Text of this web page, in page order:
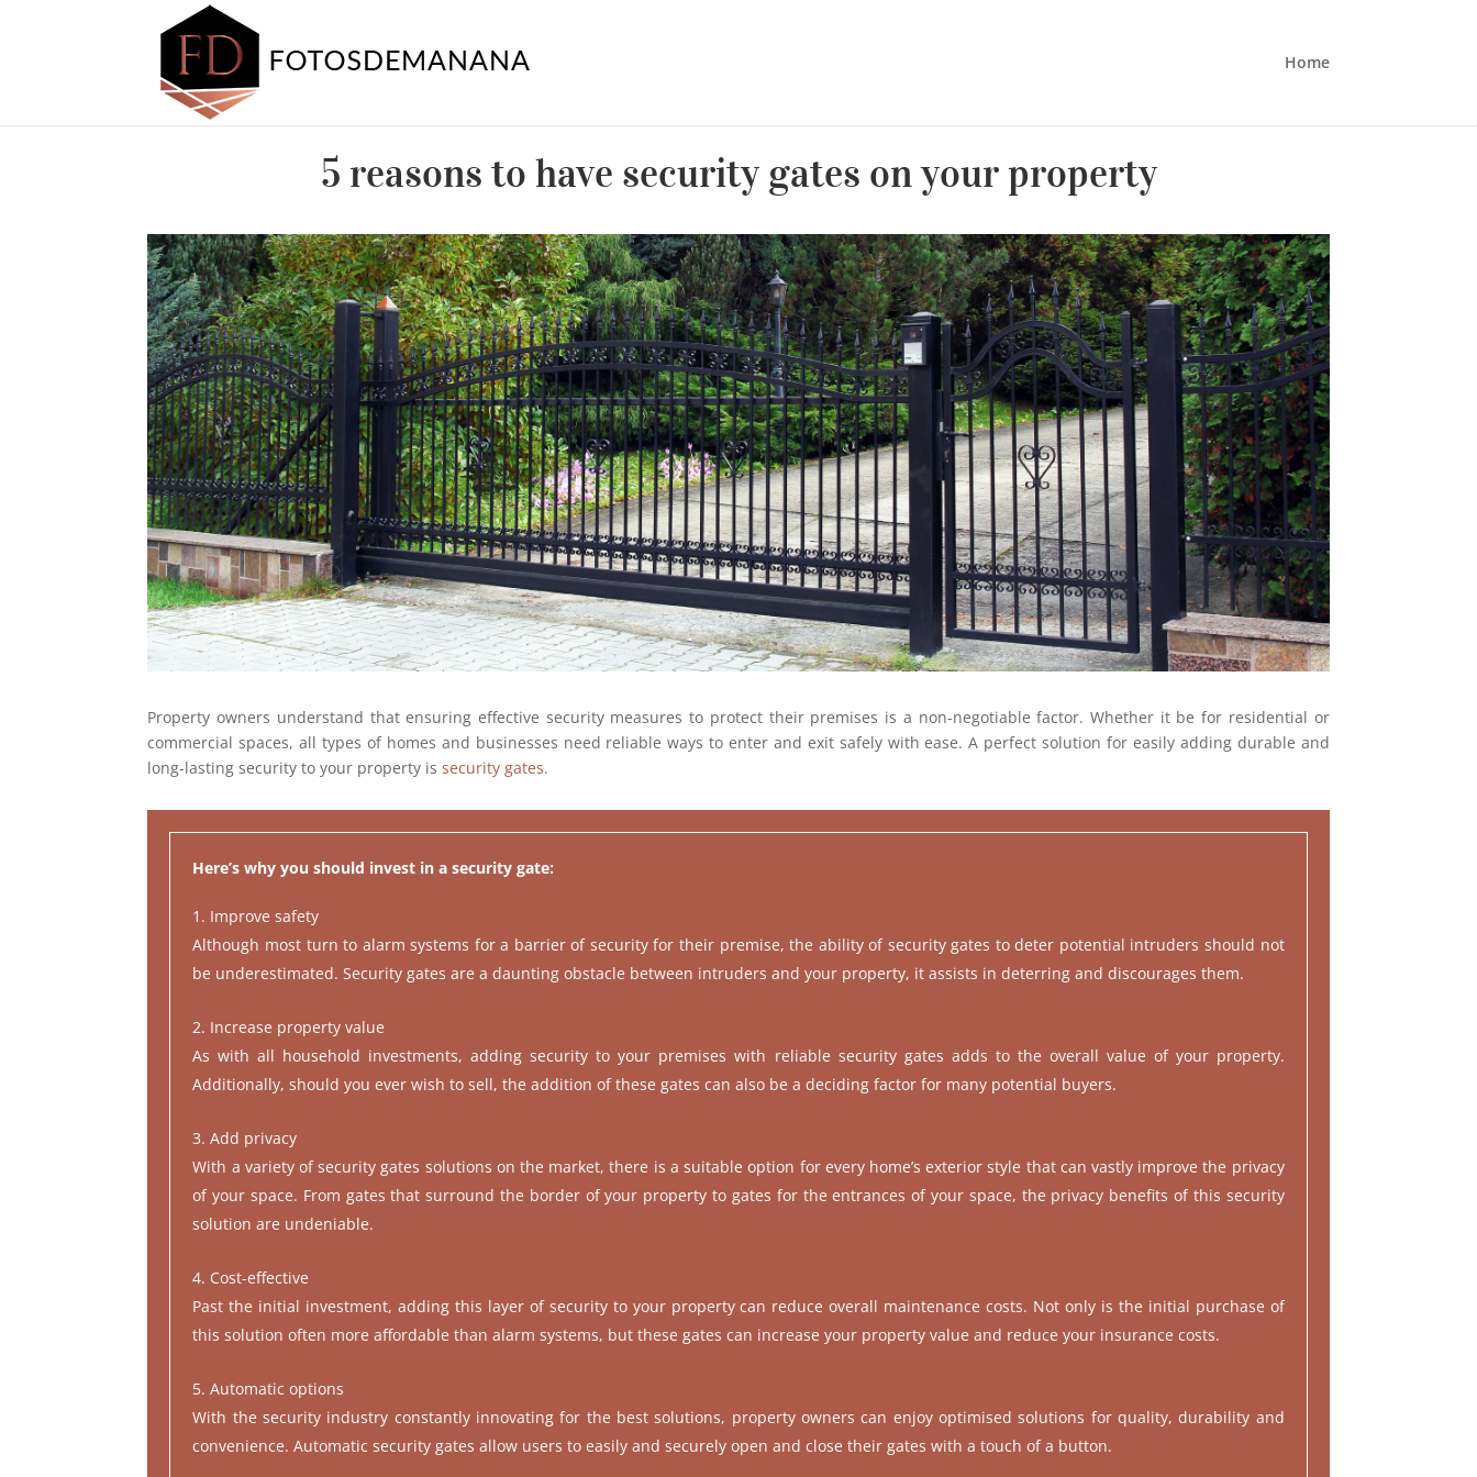
Home
5 reasons to have security gates on your property
Property owners understand that ensuring effective security measures to protect their premises is a non-negotiable factor. Whether it be for residential or
commercial spaces, all types of homes and businesses need reliable ways to enter and exit safely with ease. A perfect solution for easily adding durable and
long-lasting security to your property issecurity gates.
Here’s why you should invest in a security gate:
Improve safety
Although most turn to alarm systems for a barrier of security for their premise, the ability of security gates to deter potential intruders should not
be underestimated. Security gates are a daunting obstacle between intruders and your property, it assists in deterring and discourages them.
Increase property value
As with all household investments, adding security to your premises with reliable security gates adds to the overall value of your property.
Additionally, should you ever wish to sell, the addition of these gates can also be a deciding factor for many potential buyers.
Add privacy
With a variety of security gates solutions on the market, there is a suitable option for every home’s exterior style that can vastly improve the privacy
of your space. From gates that surround the border of your property to gates for the entrances of your space, the privacy benefits of this security
solution are undeniable.
Cost-effective
Past the initial investment, adding this layer of security to your property can reduce overall maintenance costs. Not only is the initial purchase of
this solution often more affordable than alarm systems, but these gates can increase your property value and reduce your insurance costs.
Automatic options
With the security industry constantly innovating for the best solutions, property owners can enjoy optimised solutions for quality, durability and
convenience. Automatic security gates allow users to easily and securely open and close their gates with a touch of a button.